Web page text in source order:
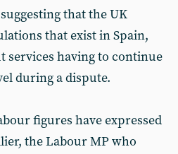
that the UK
that exist in Spain,
services having to continue
during a dispute.
figures have expressed
the Labour MP who